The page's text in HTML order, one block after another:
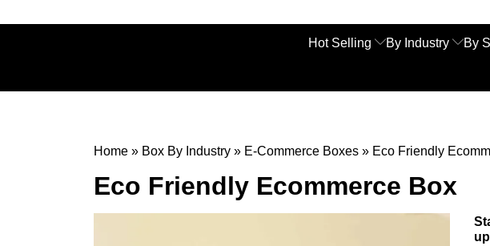
Hot Selling By Industry By
Home » Box By Industry » E-Commerce Boxes » Eco Friendly
Eco Friendly Ecommerce Box